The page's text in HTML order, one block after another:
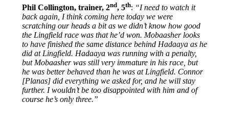
Phil Collington, trainer, 2nd, 5th: “I need to watch it
back again, I think coming here today we were
scratching our heads a bit as we didn’t know how good
the Lingfield race was that he’d won. Mobaasher looks
to have finished the same distance behind Hadaaya as he
did at Lingfield. Hadaaya was running with a penalty,
but Mobaasher was still very immature in his race, but
he was better behaved than he was at Lingfield. Connor
[Planas] did everything we asked for, and he will stay
further. I wouldn’t be too disappointed with him and of
course he’s only three.”